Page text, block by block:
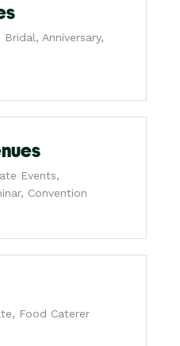
Anniversary,
Events,
Convention
Food Caterer